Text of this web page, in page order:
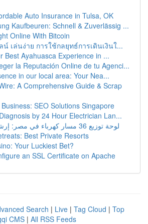
Auto Insurance in Tulsa, OK
Kaufbeuren: Schnell & Zuverlässig ...
Online With Bitcoin
เล่นง่าย การใช้กลยุทธ์การเดินเงินใ...
Best Ayahuasca Experience in ...
la Reputación Online de tu Agenci...
in our local area: Your Nea...
A Comprehensive Guide & Scrap
SEO Solutions Singapore
by 24 Hour Electrician Lan...
لوحة توزيع 36 مسار كهرباء في مصر: إرشادات شامل
Best Private Resorts
Your Luckiest Bet?
an SSL Certificate on Apache
Search | Live | Tag Cloud | Top
CMS | All RSS Feeds